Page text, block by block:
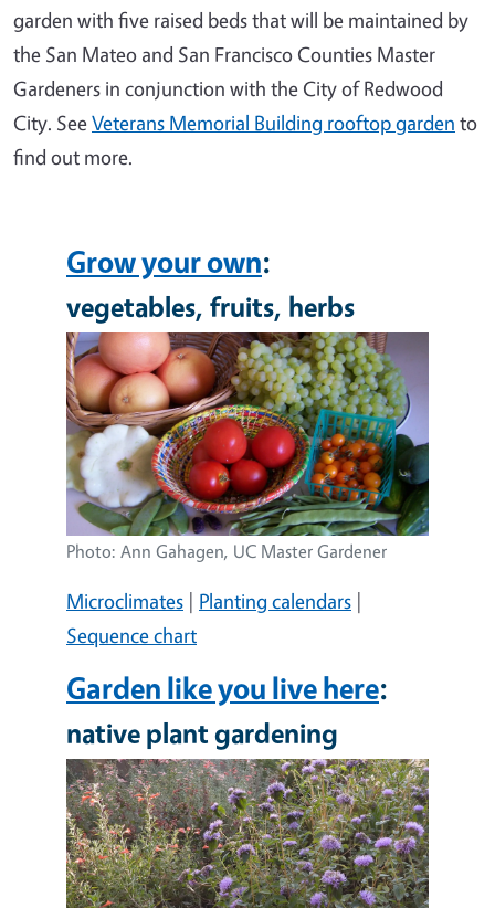
garden with five raised beds that will be maintained by
the San Mateo and San Francisco Counties Master
Gardeners in conjunction with the City of Redwood
City. SeeVeterans Memorial Building rooftop garden to
find out more.
Grow your own:
vegetables, fruits, herbs
Image
Photo: Ann Gahagen, UC Master Gardener
Microclimates | Planting calendars |
Sequence chart
Garden like you live here:
native plant gardening
Image